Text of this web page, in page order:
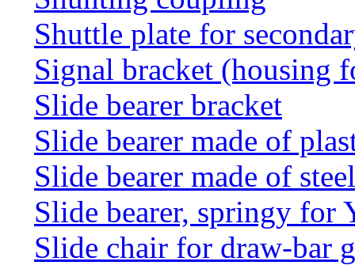
Shuttle plate for
Signal bracket (housing
Slide bearer bracket
Slide bearer made of
Slide bearer made of steel
Slide bearer, springy for
Slide chair for draw-bar